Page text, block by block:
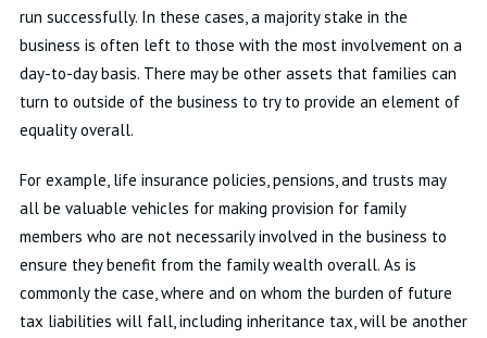
run successfully. In these cases, a majority stake in the
business is often left to those with the most involvement on a
day-to-day basis. There may be other assets that families can
turn to outside of the business to try to provide an element of
equality overall.
For example, life insurance policies, pensions, and trusts may
all be valuable vehicles for making provision for family
members who are not necessarily involved in the business to
ensure they benefit from the family wealth overall. As is
commonly the case, where and on whom the burden of future
tax liabilities will fall, including inheritance tax, will be another